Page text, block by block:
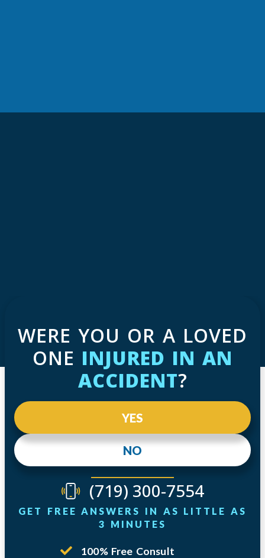
WERE YOU OR A LOVED
ONE INJURED IN AN
ACCIDENT?
NO
YES
(719) 300-7554
GET FREE ANSWERS IN AS LITTLE AS
3 MINUTES
100% Free Consult